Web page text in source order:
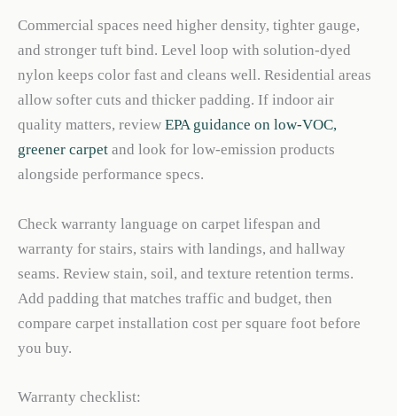
Commercial spaces need higher density, tighter gauge,
and stronger tuft bind. Level loop with solution-dyed
nylon keeps color fast and cleans well. Residential areas
allow softer cuts and thicker padding. If indoor air
quality matters, review EPA guidance on low-VOC,
greener carpet and look for low-emission products
alongside performance specs.
Check warranty language on carpet lifespan and
warranty for stairs, stairs with landings, and hallway
seams. Review stain, soil, and texture retention terms.
Add padding that matches traffic and budget, then
compare carpet installation cost per square foot before
you buy.
Warranty checklist: